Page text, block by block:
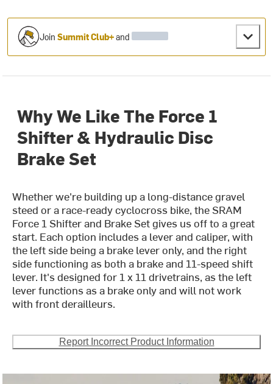
JoinSummit Club+and
Why We Like The Force 1
Shifter & Hydraulic Disc
Brake Set
Whether we're building up a long-distance gravel
steed or a race-ready cyclocross bike, the SRAM
Force 1 Shifter and Brake Set gives us off to a great
start. Each option includes a lever and caliper, with
the left side being a brake lever only, and the right
side functioning as both a brake and 11-speed shift
lever. It's designed for 1 x 11 drivetrains, as the left
lever functions as a brake only and will not work
with front derailleurs.
Report Incorrect Product Information